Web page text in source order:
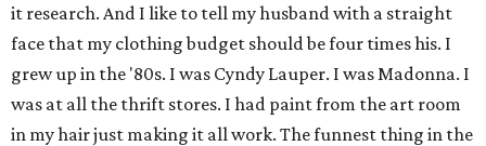
it research. And I like to tell my husband with a straight
face that my clothing budget should be four times his. I
grew up in the '80s. I was Cyndy Lauper. I was Madonna. I
was at all the thrift stores. I had paint from the art room
in my hair just making it all work. The funnest thing in the